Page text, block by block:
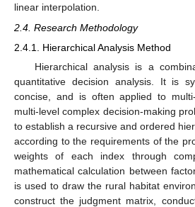
linear interpolation.
2.4. Research Methodology
2.4.1. Hierarchical Analysis Method
Hierarchical analysis is a
quantitative decision analysis. It is
concise, and is often applied to multi-
multi-level complex decision-making
to establish a recursive and ordered
according to the requirements of the
weights of each index through
mathematical calculation between
is used to draw the rural habitat
construct the judgment matrix,